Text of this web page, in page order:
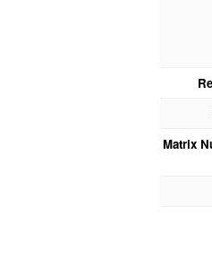
Matrix